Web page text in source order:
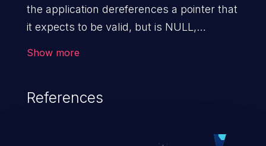
the application dereferences a pointer that
it expects to be valid, but is NULL,
Show more
References